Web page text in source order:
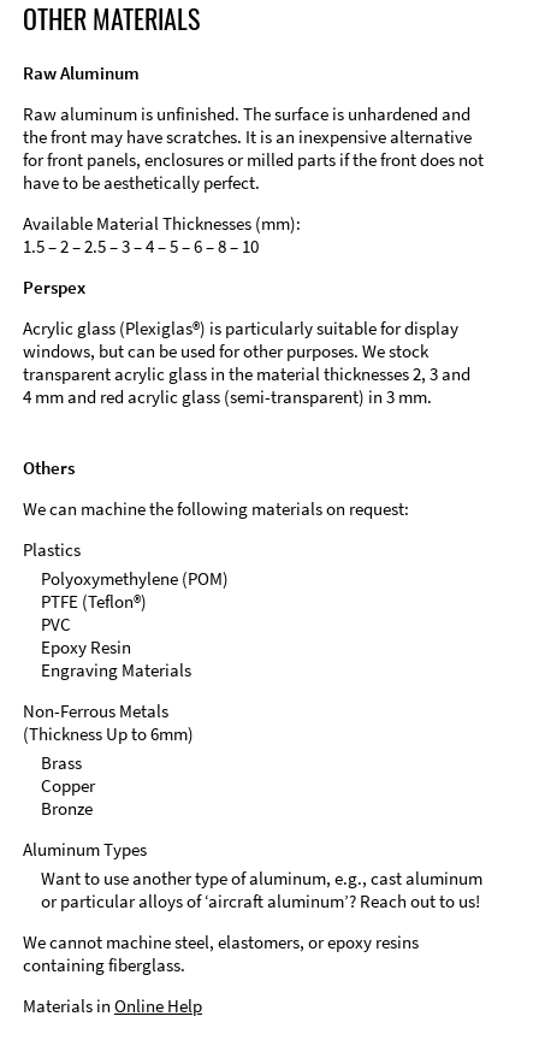
OTHER MATERIALS
Raw Aluminum
Raw aluminum is unfinished. The surface is unhardened and
the front may have scratches. It is an inexpensive alternative
for front panels, enclosures or milled parts if the front does not
have to be aesthetically perfect.
Available Material Thicknesses (mm):
1.5 – 2 – 2.5 – 3 – 4 – 5 – 6 – 8 – 10
Perspex
Acrylic glass (Plexiglas®) is particularly suitable for display
windows, but can be used for other purposes. We stock
transparent acrylic glass in the material thicknesses 2, 3 and
4 mm and red acrylic glass (semi-transparent) in 3 mm.
Others
We can machine the following materials on request:
Plastics
Polyoxymethylene (POM)
PTFE (Teflon®)
PVC
Epoxy Resin
Engraving Materials
Non-Ferrous Metals
(Thickness Up to 6mm)
Brass
Copper
Bronze
Aluminum Types
Want to use another type of aluminum, e.g., cast aluminum
or particular alloys of ‘aircraft aluminum’? Reach out to us!
We cannot machine steel, elastomers, or epoxy resins
containing fiberglass.
Materials in Online Help